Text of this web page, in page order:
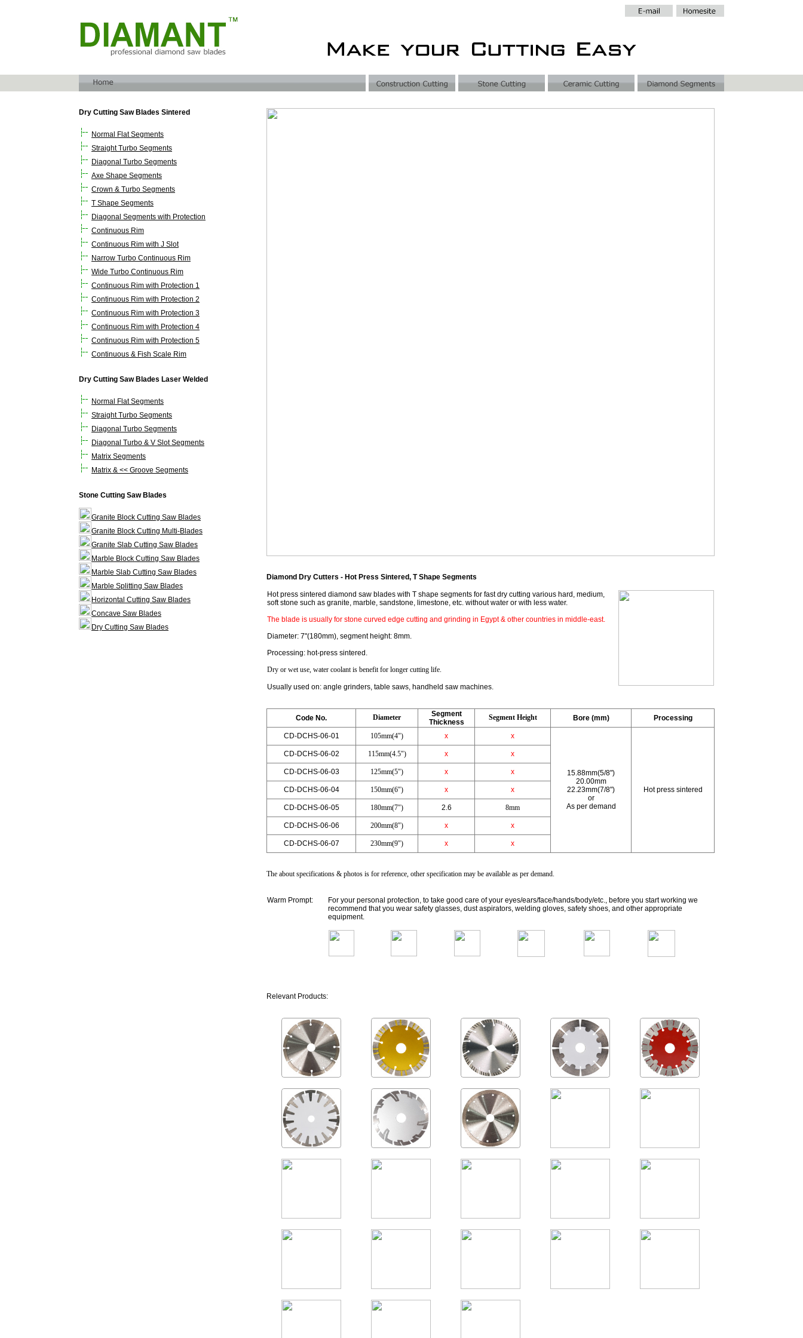
Dry Cutting Saw Blades Sintered
Normal Flat Segments
Straight Turbo Segments
Diagonal Turbo Segments
Axe Shape Segments
Crown & Turbo Segments
T Shape Segments
Diagonal Segments with Protection
Continuous Rim
Continuous Rim with J Slot
Narrow Turbo Continuous Rim
Wide Turbo Continuous Rim
Continuous Rim with Protection 1
Continuous Rim with Protection 2
Continuous Rim with Protection 3
Continuous Rim with Protection 4
Continuous Rim with Protection 5
Continuous & Fish Scale Rim
Dry Cutting Saw Blades Laser Welded
Normal Flat Segments
Straight Turbo Segments
Diagonal Turbo Segments
Diagonal Turbo & V Slot Segments
Matrix Segments
Matrix & << Groove Segments
Stone Cutting Saw Blades
Granite Block Cutting Saw Blades
Granite Block Cutting Multi-Blades
Granite Slab Cutting Saw Blades
Marble Block Cutting Saw Blades
Marble Slab Cutting Saw Blades
Marble Splitting Saw Blades
Horizontal Cutting Saw Blades
Concave Saw Blades
Dry Cutting Saw Blades
Diamond Dry Cutters - Hot Press Sintered, T Shape Segments
Hot press sintered diamond saw blades with T shape segments for fast dry cutting various hard, medium,
soft stone such as granite, marble, sandstone, limestone, etc. without water or with less water.
The blade is usually for stone curved edge cutting and grinding in Egypt & other countries in middle-east.
Diameter: 7"(180mm), segment height: 8mm.
Processing: hot-press sintered.
Dry or wet use, water coolant is benefit for longer cutting life.
Usually used on: angle grinders, table saws, handheld saw machines.
Code No. Diameter
Segment
Thickness
Segment Height Bore (mm) Processing
CD-DCHS-06-01 105mm(4") x x
15.88mm(5/8")
20.00mm
22.23mm(7/8")
or
As per demand
Hot press sintered
CD-DCHS-06-02 115mm(4.5") x x
CD-DCHS-06-03 125mm(5") x x
CD-DCHS-06-04 150mm(6") x x
CD-DCHS-06-05 180mm(7") 2.6 8mm
CD-DCHS-06-06 200mm(8") x x
CD-DCHS-06-07 230mm(9") x x
The about specifications & photos is for reference, other specification may be available as per demand.
Warm Prompt:
For your personal protection, to take good care of your eyes/ears/face/hands/body/etc., before you start working we
recommend that you wear safety glasses, dust aspirators, welding gloves, safety shoes, and other appropriate
equipment.
Relevant Products: